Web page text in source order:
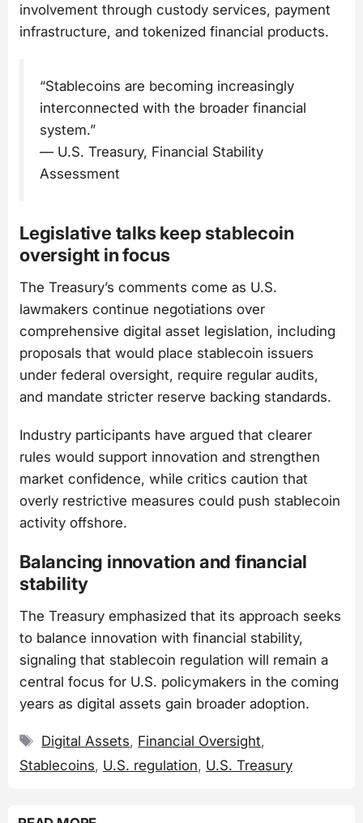
involvement through custody services, payment
infrastructure, and tokenized financial products.
“Stablecoins are becoming increasingly
interconnected with the broader financial
system.”
— U.S. Treasury, Financial Stability
Assessment
Legislative talks keep stablecoin
oversight in focus
The Treasury’s comments come as U.S.
lawmakers continue negotiations over
comprehensive digital asset legislation, including
proposals that would place stablecoin issuers
under federal oversight, require regular audits,
and mandate stricter reserve backing standards.
Industry participants have argued that clearer
rules would support innovation and strengthen
market confidence, while critics caution that
overly restrictive measures could push stablecoin
activity offshore.
Balancing innovation and financial
stability
The Treasury emphasized that its approach seeks
to balance innovation with financial stability,
signaling that stablecoin regulation will remain a
central focus for U.S. policymakers in the coming
years as digital assets gain broader adoption.
Tags
Digital Assets, Financial Oversight,
Stablecoins, U.S. regulation, U.S. Treasury